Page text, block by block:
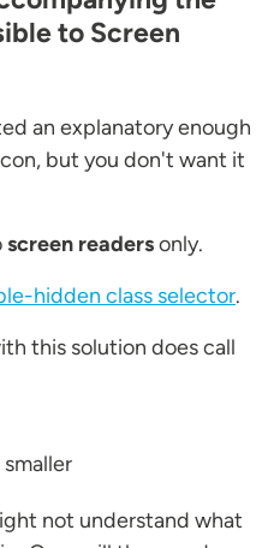
to Screen
an explanatory enough
but you don't want it
screen readersonly.
hidden class selector.
this solution does call
not understand what